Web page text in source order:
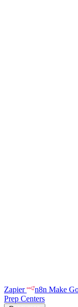
Zapier n8n Make
Prep Centers